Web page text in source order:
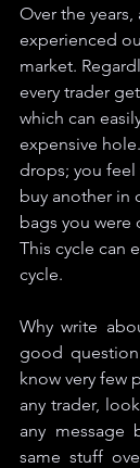
Over the
experienced
market.
every trader
which can
expensive
drops; you
buy another in
bags you were
This cycle can
cycle.
Why write
good
know very few
any trader,
any message
same stuff